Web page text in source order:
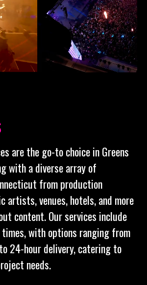
are the go-to choice in Greens
with a diverse array of
from production
artists, venues, hotels, and more
content. Our services include
with options ranging from
24-hour delivery, catering to
needs.